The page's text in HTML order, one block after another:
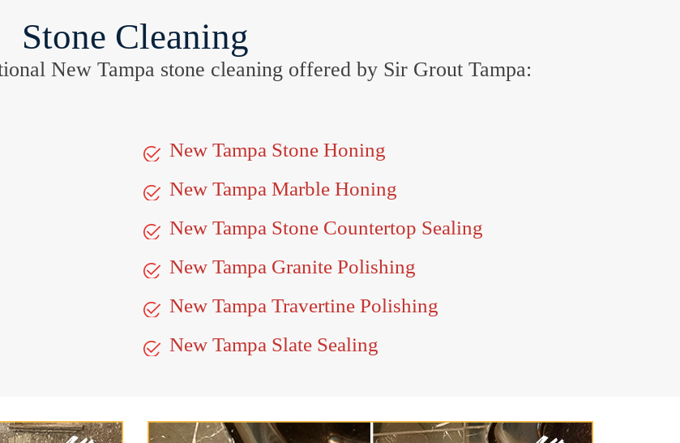
Stone Cleaning
New Tampa stone cleaning offered by Sir Grout Tampa:
New Tampa Stone Honing
New Tampa Marble Honing
New Tampa Stone Countertop Sealing
New Tampa Granite Polishing
New Tampa Travertine Polishing
New Tampa Slate Sealing